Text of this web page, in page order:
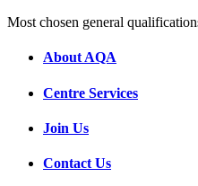
Most chosen general
About AQA
Centre Services
Join Us
Contact Us